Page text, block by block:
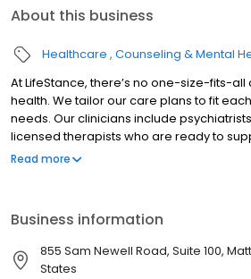
About this business
Healthcare Counseling & Mental
At LifeStance, there’s no one-size-fits-
health. We tailor our care plans to fit
needs. Our clinicians include
licensed therapists who are ready to
offers both in-person and telehealth
Read more
Business information
855 Sam Newell Road, Suite 100,
States